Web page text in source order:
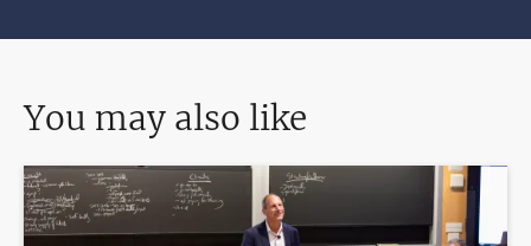
You may also like